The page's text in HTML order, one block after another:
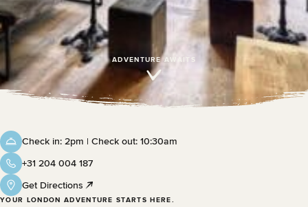
ADVENTURE AWAITS
YOUR LONDON ADVENTURE STARTS HERE.
Check in: 2pm | Check out: 10:30am
+31 204 004 187
Get Directions